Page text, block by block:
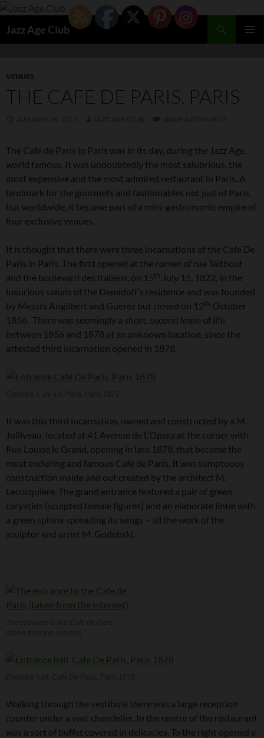
Skip
content
Jazz Age Club
VENUES
THE CAFE DE PARIS, PARIS
The Café de Paris in Paris was in its day, during the Jazz Age,
world famous. It was undoubtedly the most salubrious, the
most expensive and the most admired restaurant in Paris. A
landmark for the gourmets and fashionables not just of Paris,
but worldwide, it became part of a mini-gastronomic empire of
four exclusive venues.
It is thought that there were three incarnations of the Café De
Paris in Paris. The first opened at the corner of rue Taitbout
and the boulevard des Italiens, on 15th July 15, 1822, in the
luxurious salons of the Demidoff’s residence and was founded
by Messrs Angilbert and Guerez but closed on 12th October
1856. There was seemingly a short, second lease of life
between 1856 and 1878 at an unknown location, since the
attested third incarnation opened in 1878.
It was this third incarnation, owned and constructed by a M.
Jolliveau, located at 41 Avenue de L’Opera at the corner with
Rue Louise le Grand, opening in late 1878, that became the
most enduring and famous Café de Paris. It was sumptuous
construction inside and out created by the architect M.
Lecocquiere. The grand entrance featured a pair of green
caryatids (sculpted female figures) and an elaborate lintel with
a green sphinx spreading its wings – all the work of the
sculptor and artist M. Godebski.
Walking through the vestibule there was a large reception
counter under a vast chandelier. In the centre of the restaurant
was a sort of buffet covered in delicacies. To the right opened a